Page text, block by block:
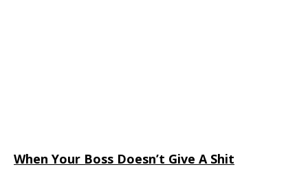
When Your Boss Doesn’t Give A Shit